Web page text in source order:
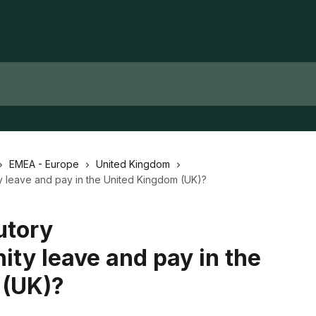
EMEA - Europe
United Kingdom
and pay in the United Kingdom (UK)?
leave and pay in the